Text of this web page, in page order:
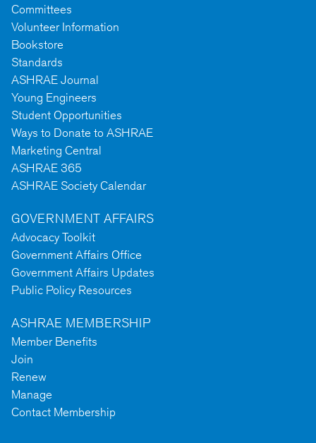
Committees
Volunteer Information
Bookstore
Standards
ASHRAE Journal
Young Engineers
Student Opportunities
Ways to Donate to ASHRAE
Marketing Central
ASHRAE 365
ASHRAE Society Calendar
GOVERNMENT AFFAIRS
Advocacy Toolkit
Government Affairs Office
Government Affairs Updates
Public Policy Resources
ASHRAE MEMBERSHIP
Member Benefits
Join
Renew
Manage
Contact Membership